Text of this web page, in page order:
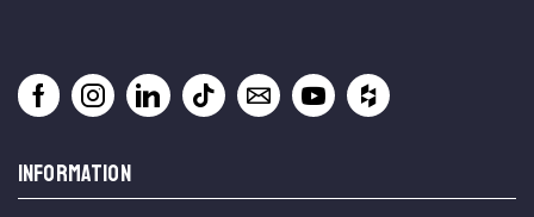
INFORMATION